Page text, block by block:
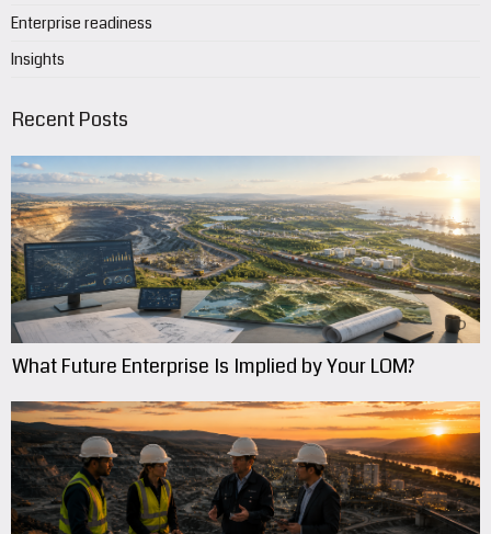
Enterprise readiness
Insights
Recent Posts
What Future Enterprise Is Implied by Your LOM?